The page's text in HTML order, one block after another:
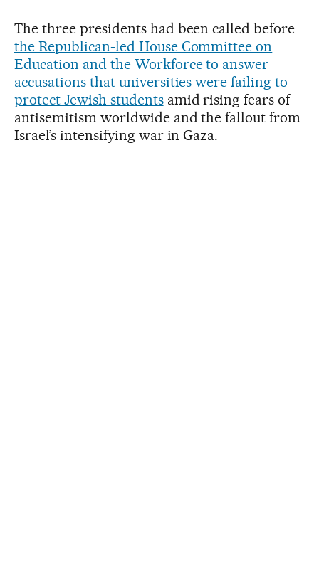
The three presidents had been called before
the Republican-led House Committee on
Education and the Workforce to answer
accusations that universities were failing to
protect Jewish studentsamid rising fears of
antisemitism worldwide and the fallout from
Israel’s intensifying war in Gaza.